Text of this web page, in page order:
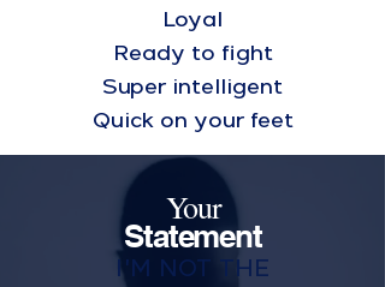
Loyal
Ready to fight
Super intelligent
Quick on your feet
Your
Statement
I'M NOT THE